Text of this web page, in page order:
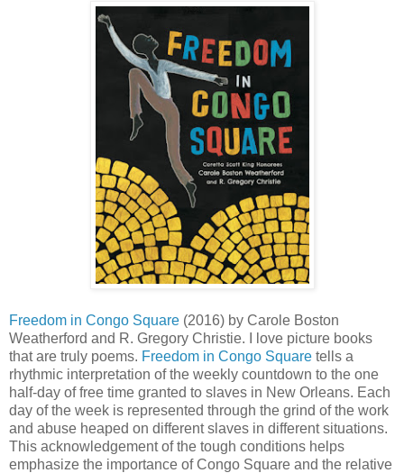
Freedom in Congo Square (2016) by Carole Boston
Weatherford and R. Gregory Christie. I love picture books
that are truly poems. Freedom in Congo Square tells a
rhythmic interpretation of the weekly countdown to the one
half-day of free time granted to slaves in New Orleans. Each
day of the week is represented through the grind of the work
and abuse heaped on different slaves in different situations.
This acknowledgement of the tough conditions helps
emphasize the importance of Congo Square and the relative